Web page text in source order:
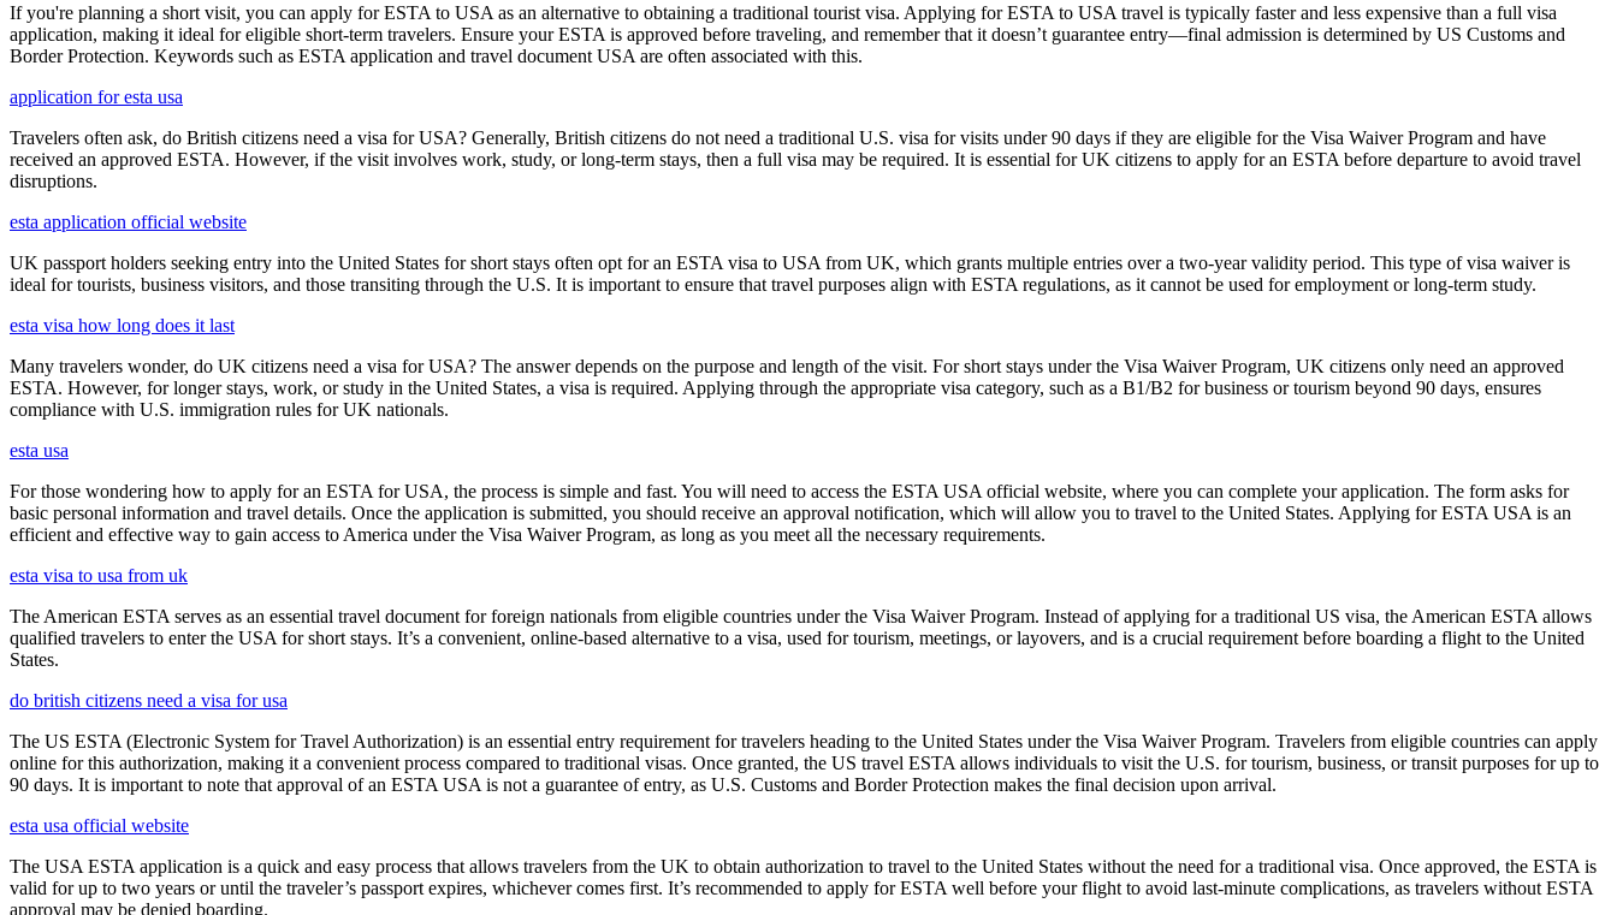
If you're planning a short visit, you can apply for ESTA to USA as an alternative to obtaining a traditional tourist visa. Applying for ESTA to USA travel is typically faster and less expensive than a full visa
application, making it ideal for eligible short-term travelers. Ensure your ESTA is approved before traveling, and remember that it doesn’t guarantee entry—final admission is determined by US Customs and
Border Protection. Keywords such as ESTA application and travel document USA are often associated with this.
application for esta usa
Travelers often ask, do British citizens need a visa for USA? Generally, British citizens do not need a traditional U.S. visa for visits under 90 days if they are eligible for the Visa Waiver Program and have
received an approved ESTA. However, if the visit involves work, study, or long-term stays, then a full visa may be required. It is essential for UK citizens to apply for an ESTA before departure to avoid travel
disruptions.
esta application official website
UK passport holders seeking entry into the United States for short stays often opt for an ESTA visa to USA from UK, which grants multiple entries over a two-year validity period. This type of visa waiver is
ideal for tourists, business visitors, and those transiting through the U.S. It is important to ensure that travel purposes align with ESTA regulations, as it cannot be used for employment or long-term study.
esta visa how long does it last
Many travelers wonder, do UK citizens need a visa for USA? The answer depends on the purpose and length of the visit. For short stays under the Visa Waiver Program, UK citizens only need an approved
ESTA. However, for longer stays, work, or study in the United States, a visa is required. Applying through the appropriate visa category, such as a B1/B2 for business or tourism beyond 90 days, ensures
compliance with U.S. immigration rules for UK nationals.
esta usa
For those wondering how to apply for an ESTA for USA, the process is simple and fast. You will need to access the ESTA USA official website, where you can complete your application. The form asks for
basic personal information and travel details. Once the application is submitted, you should receive an approval notification, which will allow you to travel to the United States. Applying for ESTA USA is an
efficient and effective way to gain access to America under the Visa Waiver Program, as long as you meet all the necessary requirements.
esta visa to usa from uk
The American ESTA serves as an essential travel document for foreign nationals from eligible countries under the Visa Waiver Program. Instead of applying for a traditional US visa, the American ESTA allows
qualified travelers to enter the USA for short stays. It’s a convenient, online-based alternative to a visa, used for tourism, meetings, or layovers, and is a crucial requirement before boarding a flight to the United
States.
do british citizens need a visa for usa
The US ESTA (Electronic System for Travel Authorization) is an essential entry requirement for travelers heading to the United States under the Visa Waiver Program. Travelers from eligible countries can apply
online for this authorization, making it a convenient process compared to traditional visas. Once granted, the US travel ESTA allows individuals to visit the U.S. for tourism, business, or transit purposes for up to
90 days. It is important to note that approval of an ESTA USA is not a guarantee of entry, as U.S. Customs and Border Protection makes the final decision upon arrival.
esta usa official website
The USA ESTA application is a quick and easy process that allows travelers from the UK to obtain authorization to travel to the United States without the need for a traditional visa. Once approved, the ESTA is
valid for up to two years or until the traveler’s passport expires, whichever comes first. It’s recommended to apply for ESTA well before your flight to avoid last-minute complications, as travelers without ESTA
approval may be denied boarding.